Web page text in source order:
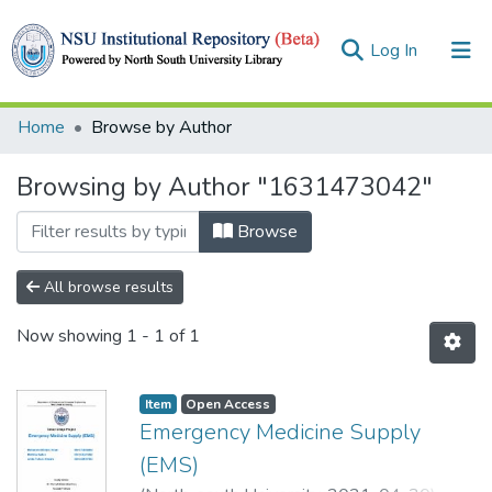
Log In (current)
Collections
Home Browse by Author
Browsing by Author "1631473042"
Browse
All browse results
Now showing 1 - 1 of 1
Item Open Access
Emergency Medicine Supply
(EMS)